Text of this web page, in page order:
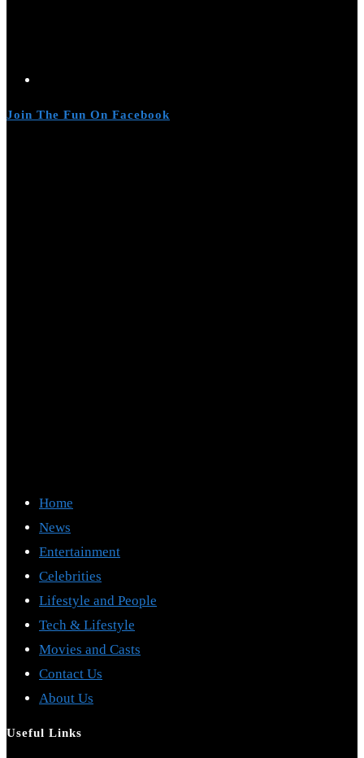
Join The Fun On Facebook
Home
News
Entertainment
Celebrities
Lifestyle and People
Tech & Lifestyle
Movies and Casts
Contact Us
About Us
Useful Links